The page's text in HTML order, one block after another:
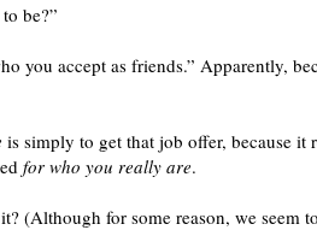
be?”
you accept as friends.” Apparently,
is simply to get that job offer, because it
for who you really are.
(Although for some reason, we seem